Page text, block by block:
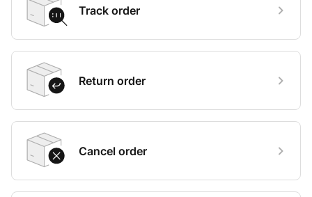
Track order
Return order
Cancel order